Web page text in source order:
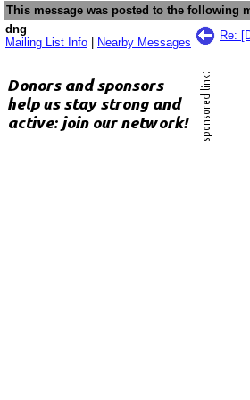
This message was posted to the following
dng
Mailing List Info
Nearby Messages
Re: